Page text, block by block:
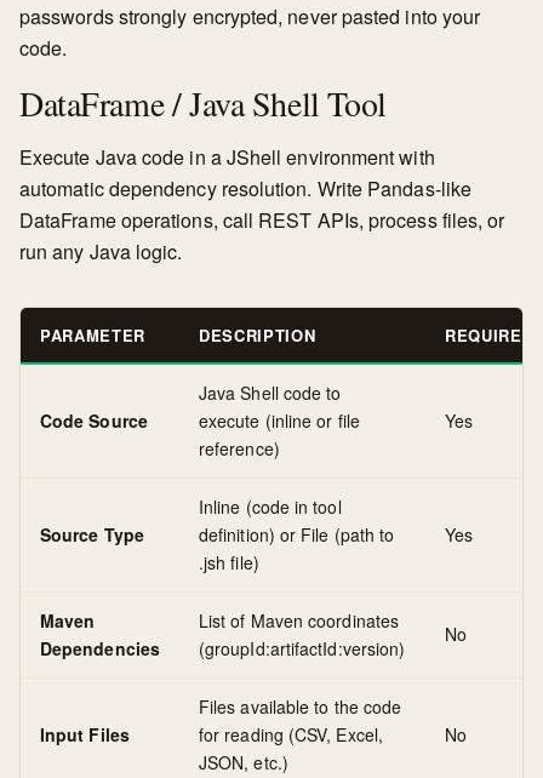
passwords strongly encrypted, never pasted into your
code.
DataFrame / Java Shell Tool
Execute Java code in a JShell environment with
automatic dependency resolution. Write Pandas-like
DataFrame operations, call REST APIs, process files, or
run any Java logic.
PARAMETER DESCRIPTION REQUIRED
Code Source
Java Shell code to
execute (inline or file
reference)
Yes
Source Type
Inline (code in tool
definition) or File (path to
.jsh file)
Yes
Maven
Dependencies
List of Maven coordinates
(groupId:artifactId:version)
No
Input Files
Files available to the code
for reading (CSV, Excel,
JSON, etc.)
No